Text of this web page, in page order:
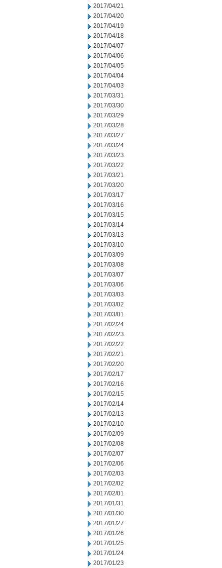
2017/04/21
2017/04/20
2017/04/19
2017/04/18
2017/04/07
2017/04/06
2017/04/05
2017/04/04
2017/04/03
2017/03/31
2017/03/30
2017/03/29
2017/03/28
2017/03/27
2017/03/24
2017/03/23
2017/03/22
2017/03/21
2017/03/20
2017/03/17
2017/03/16
2017/03/15
2017/03/14
2017/03/13
2017/03/10
2017/03/09
2017/03/08
2017/03/07
2017/03/06
2017/03/03
2017/03/02
2017/03/01
2017/02/24
2017/02/23
2017/02/22
2017/02/21
2017/02/20
2017/02/17
2017/02/16
2017/02/15
2017/02/14
2017/02/13
2017/02/10
2017/02/09
2017/02/08
2017/02/07
2017/02/06
2017/02/03
2017/02/02
2017/02/01
2017/01/31
2017/01/30
2017/01/27
2017/01/26
2017/01/25
2017/01/24
2017/01/23